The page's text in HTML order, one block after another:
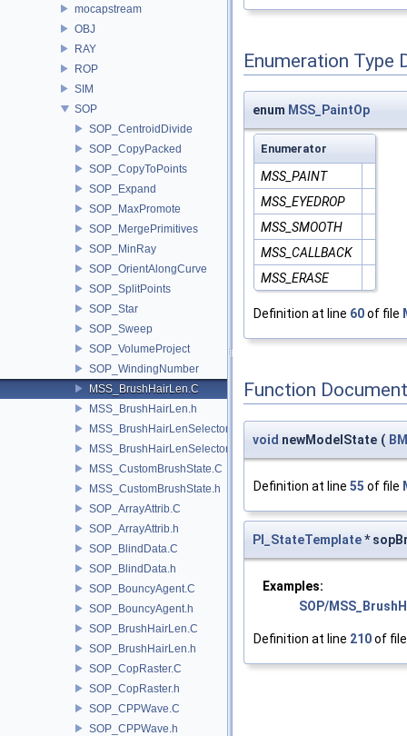
mocapstream
OBJ
RAY
ROP
SIM
SOP
SOP_CentroidDivide
SOP_CopyPacked
SOP_CopyToPoints
SOP_Expand
SOP_MaxPromote
SOP_MergePrimitives
SOP_MinRay
SOP_OrientAlongCurve
SOP_SplitPoints
SOP_Star
SOP_Sweep
SOP_VolumeProject
SOP_WindingNumber
MSS_BrushHairLen.C
MSS_BrushHairLen.h
MSS_BrushHairLenSelector.C
MSS_BrushHairLenSelector.h
MSS_CustomBrushState.C
MSS_CustomBrushState.h
SOP_ArrayAttrib.C
SOP_ArrayAttrib.h
SOP_BlindData.C
SOP_BlindData.h
SOP_BouncyAgent.C
SOP_BouncyAgent.h
SOP_BrushHairLen.C
SOP_BrushHairLen.h
SOP_CopRaster.C
SOP_CopRaster.h
SOP_CPPWave.C
SOP_CPPWave.h
Enumeration Type
enum MSS_PaintOp
Enumerator
MSS_PAINT
MSS_EYEDROP
MSS_SMOOTH
MSS_CALLBACK
MSS_ERASE
Definition at line 60of file
Function
void newModelState (
Definition at line 55 of file
PI_StateTemplate*
Examples:
SOP/
Definition at line 210of